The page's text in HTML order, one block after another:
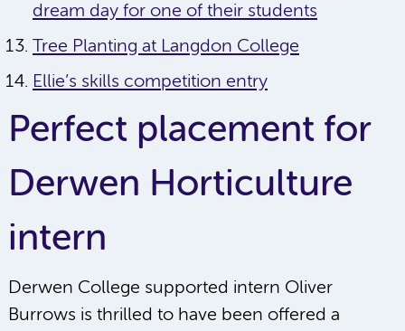
dream day for one of their students
Tree Planting at Langdon College
Ellie’s skills competition entry
Perfect placement for
Derwen Horticulture
intern
Derwen College supported intern Oliver
Burrows is thrilled to have been offered a